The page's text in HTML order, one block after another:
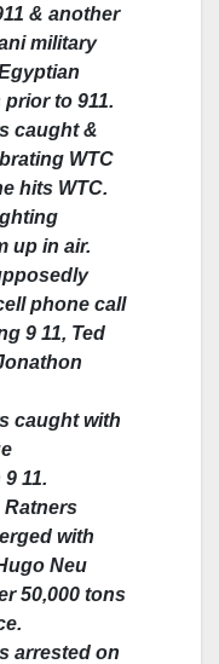
& another
military
to 911.
caught &
WTC
hits WTC.
up in air.
phone call
9 11, Ted
caught with
11.
Ratners
with
Neu
50,000 tons
arrested on